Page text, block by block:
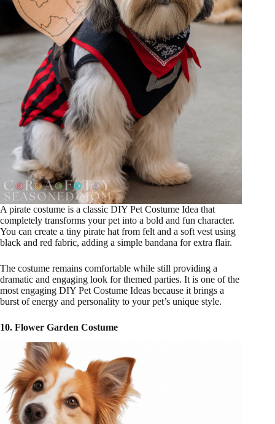
A pirate costume is a classic DIY Pet Costume Idea that
completely transforms your pet into a bold and fun character.
You can create a tiny pirate hat from felt and a soft vest using
black and red fabric, adding a simple bandana for extra flair.
The costume remains comfortable while still providing a
dramatic and engaging look for themed parties. It is one of the
most engaging DIY Pet Costume Ideas because it brings a
burst of energy and personality to your pet’s unique style.
10. Flower Garden Costume